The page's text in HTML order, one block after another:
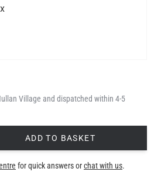
Village and dispatched within 4-5
ADD TO BASKET
for quick answers orchat with us.